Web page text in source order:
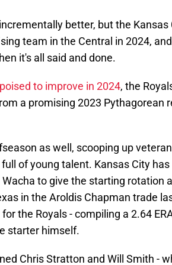
better, but the Kansas
team in the Central in 2024,
it's all said and done.
to improve in 2024, the
a promising 2023 Pythagorean
as well, scooping up
of young talent. Kansas City
to give the starting rotation
in the Aroldis Chapman trade
the Royals - compiling a 2.64
starter himself.
Chris Stratton and Will Smith -